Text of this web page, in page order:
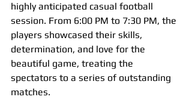
highly anticipated casual football
session. From 6:00 PM to 7:30 PM, the
players showcased their skills,
determination, and love for the
beautiful game, treating the
spectators to a series of outstanding
matches.